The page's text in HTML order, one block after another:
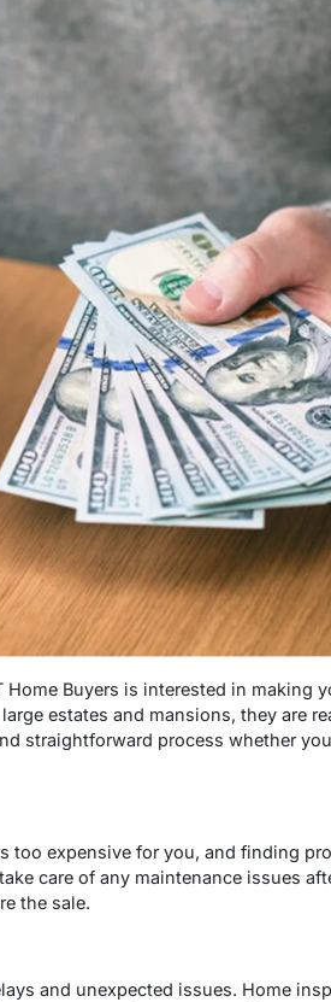
Buyers is interested in making
estates and mansions, they are
straightforward process whether
too expensive for you, and finding
care of any maintenance issues
the sale.
and unexpected issues. Home